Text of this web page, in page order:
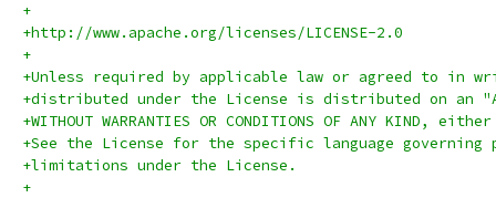
+
+http://www.apache.org/licenses/LICENSE-2.0
+
+Unless required by applicable law or agreed to in
+distributed under the License is distributed on an
+WITHOUT WARRANTIES OR CONDITIONS OF ANY KIND,
+See the License for the specific language governing
+limitations under the License.
+